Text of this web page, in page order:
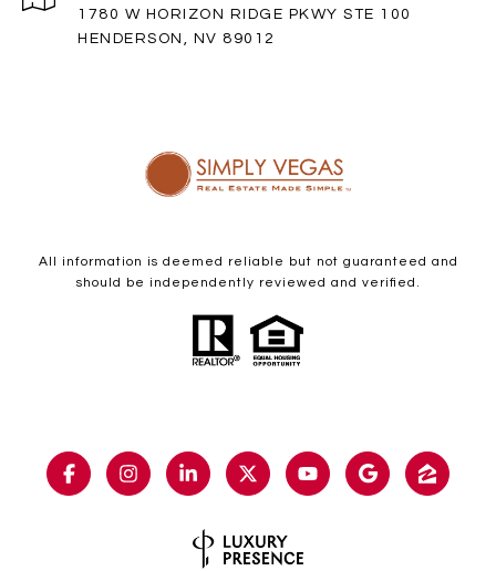
1780 W HORIZON RIDGE PKWY STE 100
HENDERSON, NV 89012
All information is deemed reliable but not guaranteed and
should be independently reviewed and verified.